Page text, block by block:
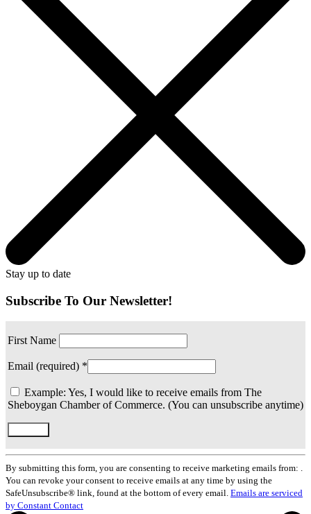
Stay up to date
Subscribe To Our Newsletter!
First Name
Email (required) *
Example: Yes, I would like to receive emails from The
Sheboygan Chamber of Commerce. (You can unsubscribe anytime)
Constant
Contact
Use.
Please
leave
By submitting this form, you are consenting to receive marketing emails from: .
You can revoke your consent to receive emails at any time by using the
SafeUnsubscribe® link, found at the bottom of every email. Emails are serviced
by Constant Contact